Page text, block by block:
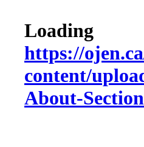
Loading
https://
content/
About-